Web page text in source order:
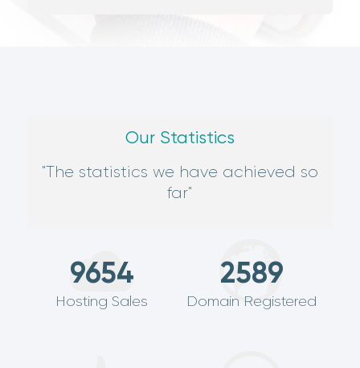
Our Statistics
"The statistics we have achieved so
far"
9654
Hosting Sales
2589
Domain Registered